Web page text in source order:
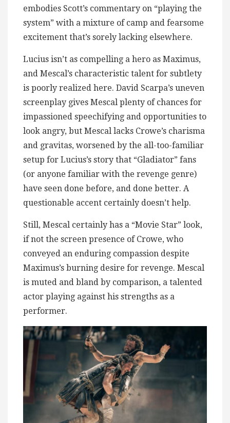
embodies Scott’s commentary on “playing the
system” with a mixture of camp and fearsome
excitement that’s sorely lacking elsewhere.
Lucius isn’t as compelling a hero as Maximus,
and Mescal’s characteristic talent for subtlety
is poorly realized here. David Scarpa’s uneven
screenplay gives Mescal plenty of chances for
impassioned speechifying and opportunities to
look angry, but Mescal lacks Crowe’s charisma
and gravitas, worsened by the all-too-familiar
setup for Lucius’s story that “Gladiator” fans
(or anyone familiar with the revenge genre)
have seen done before, and done better. A
questionable accent certainly doesn’t help.
Still, Mescal certainly has a “Movie Star” look,
if not the screen presence of Crowe, who
conveyed an enduring compassion despite
Maximus’s burning desire for revenge. Mescal
is muted and bland by comparison, a talented
actor playing against his strengths as a
performer.